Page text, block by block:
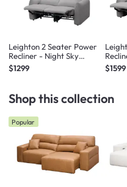
Leighton 2 Seater Power
Recliner - Night Sky
(Scratch Resistant Fabric)
- Zero Wall
$1299
- Zero
$1599
Shop this collection
Popular